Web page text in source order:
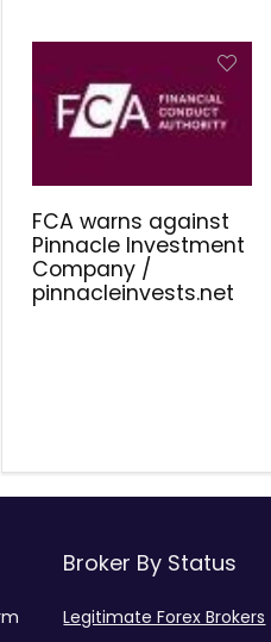
FCA warns against
Pinnacle Investment
Company /
pinnacleinvests.net
Broker By Status
Legitimate Forex Brokers